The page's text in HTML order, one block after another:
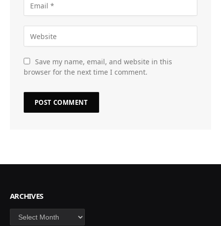
Save my name, email, and website in this
browser for the next time I comment.
ARCHIVES
Archives